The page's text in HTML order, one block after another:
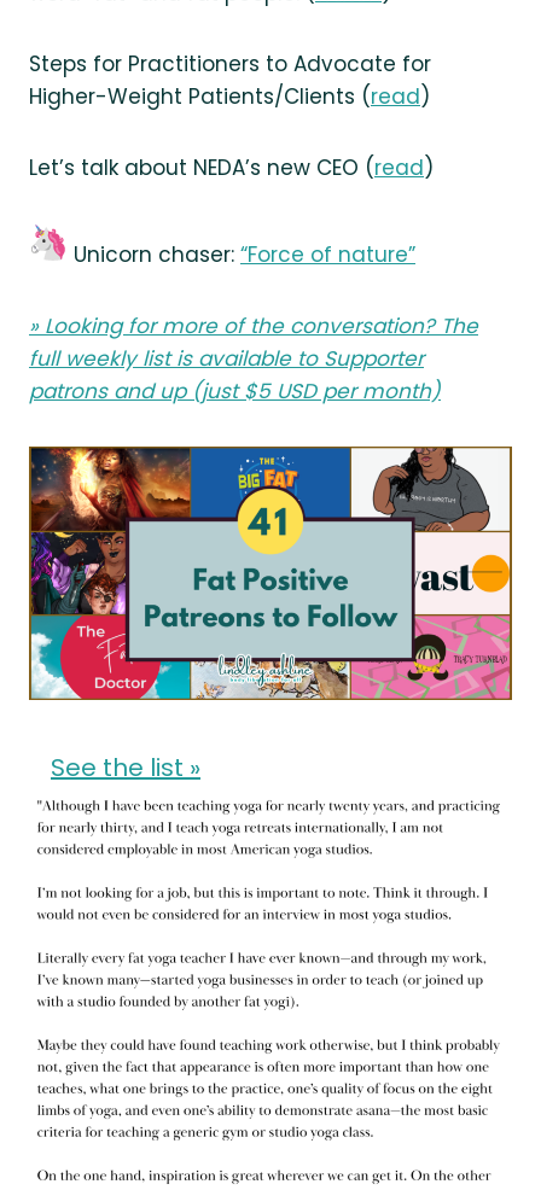
Steps for Practitioners to Advocate for
Higher-Weight Patients/Clients (read)
Let’s talk about NEDA’s new CEO (read)
Unicorn chaser: “Force of nature”
» Looking for more of the conversation? The
full weekly list is available to Supporter
patronsand up (just $5 USD per month)
See the list »